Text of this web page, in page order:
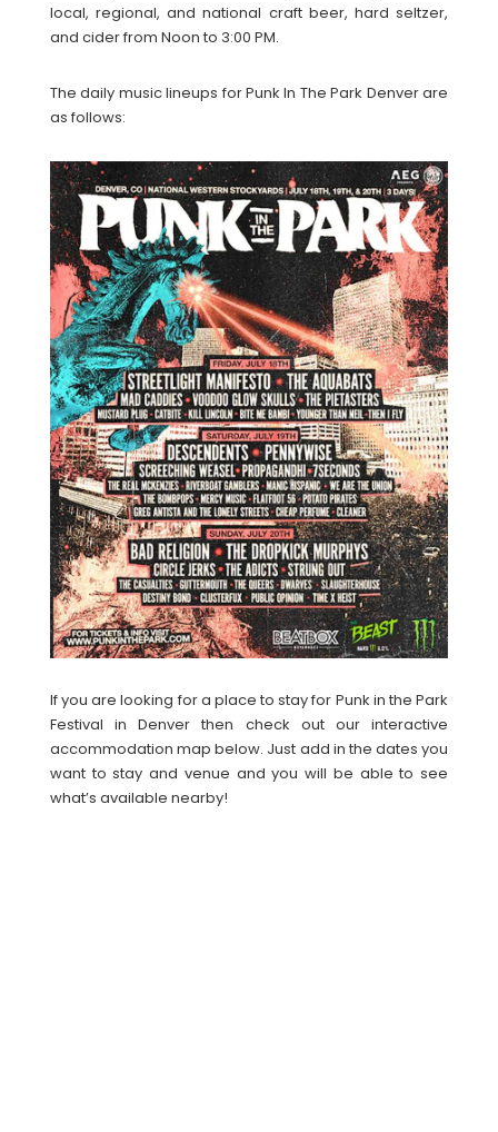
local, regional, and national craft beer, hard seltzer,
and cider from Noon to 3:00 PM.
The daily music lineups for Punk In The Park Denver are
as follows:
If you are looking for a place to stay for Punk in the Park
Festival in Denver then check out our interactive
accommodation map below. Just add in the dates you
want to stay and venue and you will be able to see
what’s available nearby!